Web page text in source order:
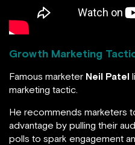
Growth Marketing
Famous marketer Neil Patel
marketing tactic.
He recommends marketers
advantage by pulling their
polls to spark engagement